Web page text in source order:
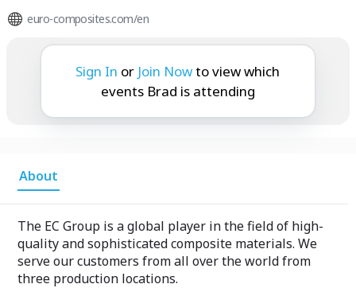
euro-composites.com/en
Brad is attending:
Sign In or Join Nowto view which
events Brad is attending
About
The EC Group is a global player in the field of high-
quality and sophisticated composite materials. We
serve our customers from all over the world from
three production locations.